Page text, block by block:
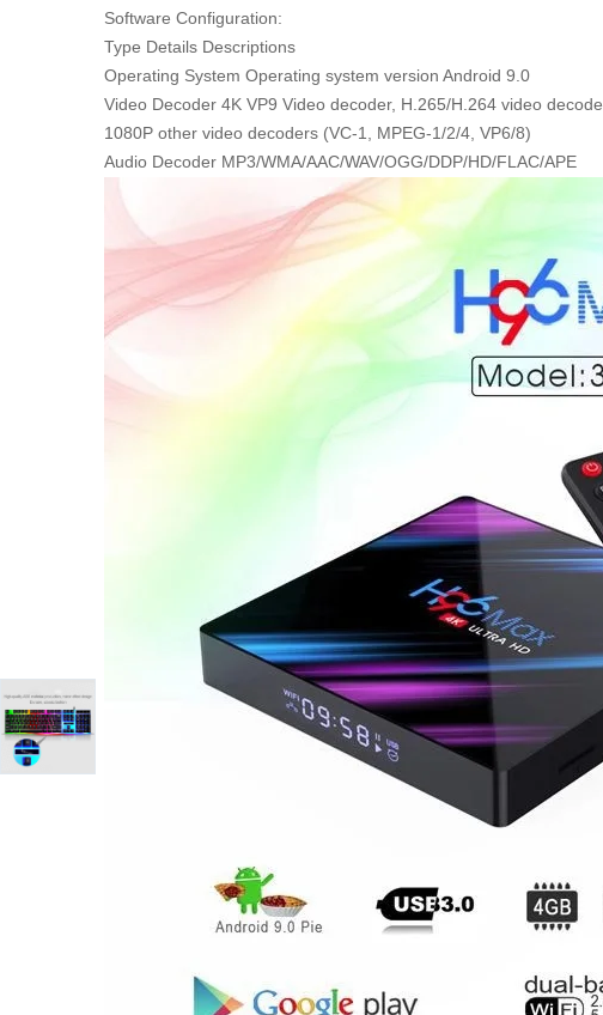
Software Configuration:
Type Details Descriptions
Operating System Operating system version Android 9.0
Video Decoder 4K VP9 Video decoder, H.265/H.264 video
1080P other video decoders (VC-1, MPEG-1/2/4, VP6/8)
Audio Decoder MP3/WMA/AAC/WAV/OGG/DDP/HD/FLAC/APE